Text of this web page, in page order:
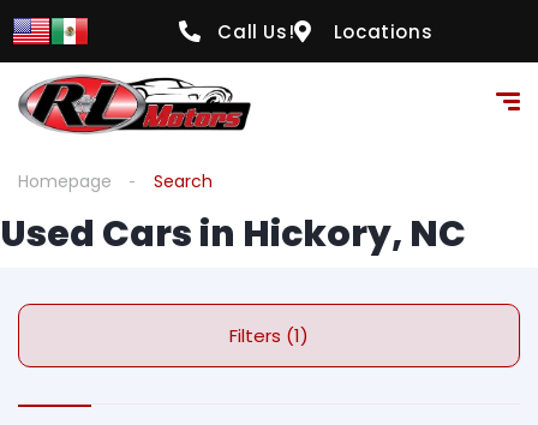
Call Us! Locations
Homepage Search
Used Cars in Hickory, NC
Filters (1)